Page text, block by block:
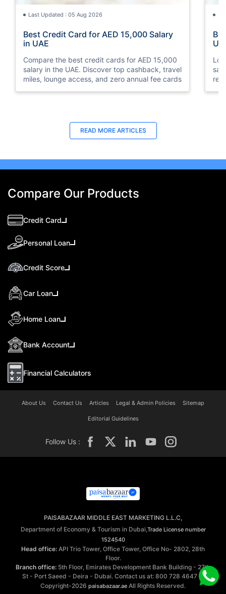
Last Updated : 05 Aug 2026
Best Credit Card for AED 15,000 Salary
in UAE
Compare the best credit cards for AED 15,000
salary in the UAE. Discover top cashback, travel
miles, lounge access, and zero annual fee cards
READ MORE ARTICLES
Compare Our Products
Credit Card
Personal Loan
Credit Score
Car Loan
Home Loan
Bank Account
Financial Calculators
About Us Contact Us Articles Legal & Admin Policies Sitemap
Editorial Guidelines
Follow Us :
PAISABAZAAR MIDDLE EAST MARKETING L.L.C,
Department of Economy & Tourism in Dubai,Trade License number
1524540
Head office: API Trio Tower, Office Tower, Office No- 2802, 28th
Floor.
Branch office: 5th Floor, Emirates Development Bank Building - 27th
St - Port Saeed - Deira - Dubai. Contact us at: 800 728 4647 ©
Copyright-2026 paisabazaar.ae All Rights Reserved.